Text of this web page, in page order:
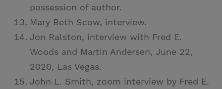
possession of author.
Mary Beth Scow, interview.
Jon Ralston, interview with Fred E.
Woods and Martin Andersen, June 22,
2020, Las Vegas.
John L. Smith, zoom interview by Fred E.